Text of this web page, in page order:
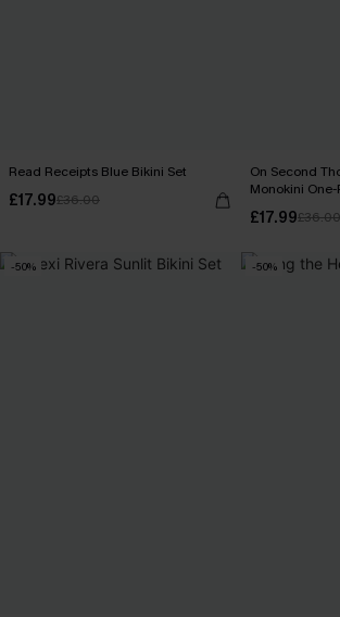
Read Receipts Blue Bikini Set
£17.99£36.00
On Second
Monokini
£17.99£36.00
-50% -50%